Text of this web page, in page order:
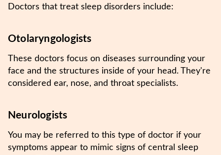
Doctors that treat sleep disorders include:
Otolaryngologists
These doctors focus on diseases surrounding your
face and the structures inside of your head. They're
considered ear, nose, and throat specialists.
Neurologists
You may be referred to this type of doctor if your
symptoms appear to mimic signs of central sleep